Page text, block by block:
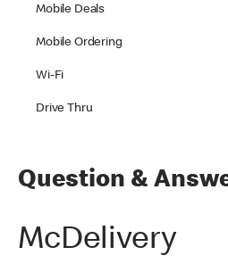
Mobile Deals
Mobile Ordering
Wi-Fi
Drive Thru
Question &
McDelivery